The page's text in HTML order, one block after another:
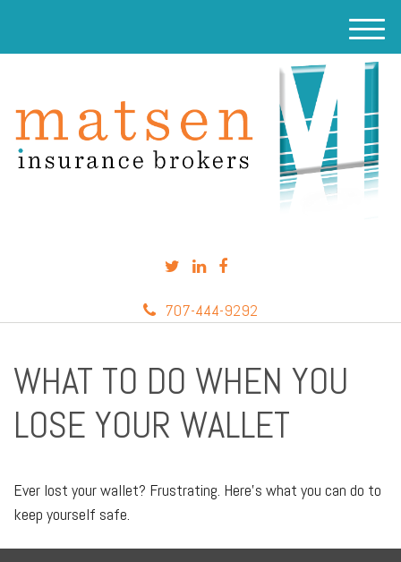
707-444-9292
M
e
u
WHAT TO DO WHEN YOU
LOSE YOUR WALLET
Ever lost your wallet? Frustrating. Here’s what you can do to
keep yourself safe.